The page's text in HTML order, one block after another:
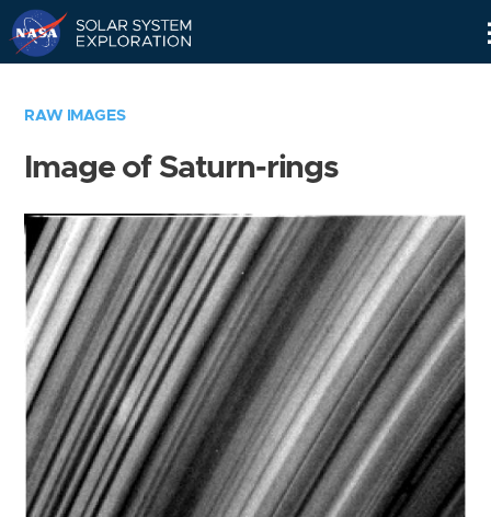
RAW IMAGES
Image of Saturn-rings